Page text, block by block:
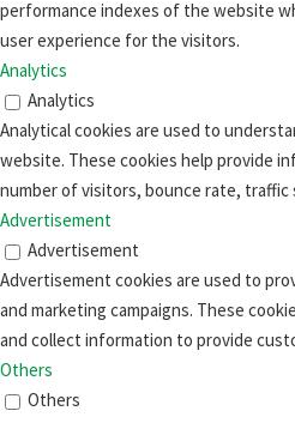
performance indexes of the website
user experience for the visitors.
Analytics
Analytics
Analytical cookies are used to
website. These cookies help provide
number of visitors, bounce rate, traffic
Advertisement
Advertisement
Advertisement cookies are used to
and marketing campaigns. These
and collect information to provide
Others
Others